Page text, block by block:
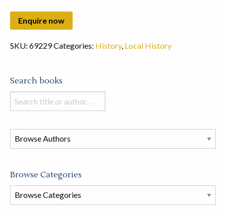
SKU: 69229Categories: History, Local History
Search books
Search
books
this
store
Browse Categories
Browse
Book